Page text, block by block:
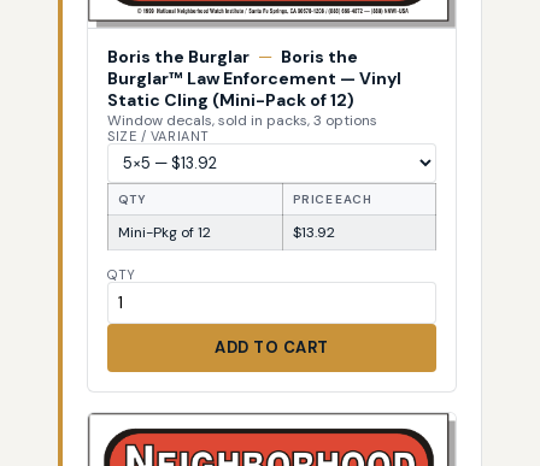
Boris the Burglar — Boris the
Burglar™ Law Enforcement — Vinyl
Static Cling (Mini-Pack of 12)
Window decals, sold in packs, 3 options
SIZE / VARIANT
QTY PRICE EACH
Mini-Pkg of 12 $13.92
QTY
ADD TO CART